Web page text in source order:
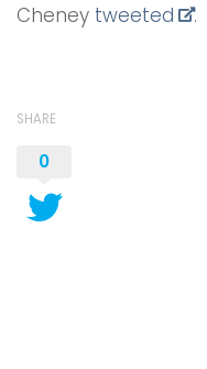
Cheney tweeted .
SHARE
0